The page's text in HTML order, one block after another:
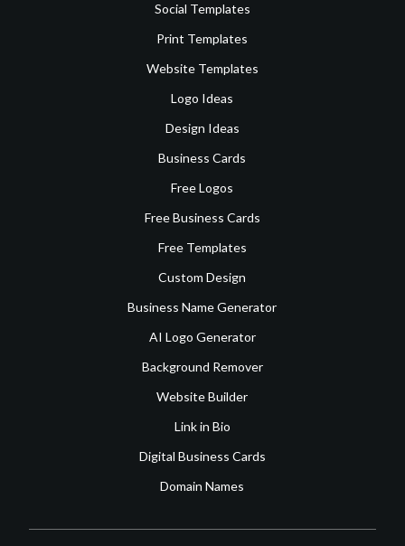
Social Templates
Print Templates
Website Templates
Logo Ideas
Design Ideas
Business Cards
Free Logos
Free Business Cards
Free Templates
Custom Design
Business Name Generator
AI Logo Generator
Background Remover
Website Builder
Link in Bio
Digital Business Cards
Domain Names